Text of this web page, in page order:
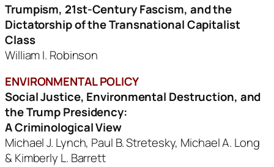
Trumpism, 21st-Century Fascism, and the
Dictatorshipof the Transnational Capitalist
Class
William I. Robinson
ENVIRONMENTAL POLICY
Social Justice, Environmental Destruction, and
the Trump Presidency:
A Criminological View
Michael J. Lynch, Paul B. Stretesky, Michael A. Long
& Kimberly L. Barrett